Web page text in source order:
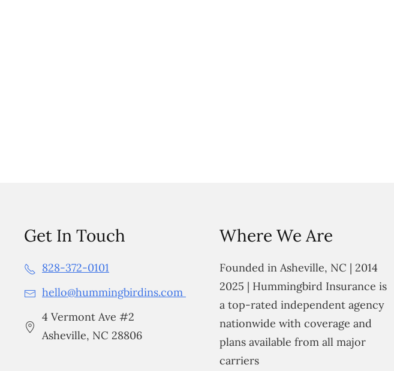
Get In Touch
828-372-0101
hello@hummingbirdins.com
4 Vermont Ave #2
Asheville, NC 28806
Where We Are
Founded in Asheville, NC | 2014
2025 | Hummingbird Insurance is
a top-rated independent agency
nationwide with coverage and
plans available from all major
carriers